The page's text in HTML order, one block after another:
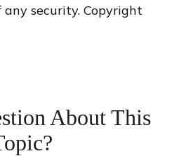
any security. Copyright
About This